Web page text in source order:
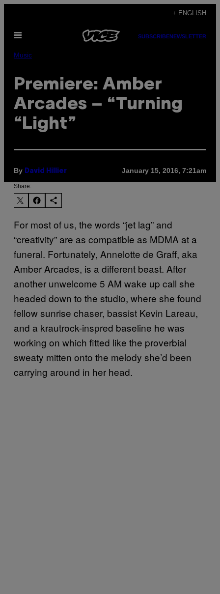
content
+ ENGLISH
Open
SUBSCRIBENEWSLETTER
Music
Premiere: Amber
Arcades – “Turning
“Light”
By David Hillier January 15, 2016, 7:21am
Share:
For most of us, the words “jet lag” and
“creativity” are as compatible as MDMA at a
funeral. Fortunately, Annelotte de Graff, aka
Amber Arcades, is a different beast. After
another unwelcome 5 AM wake up call she
headed down to the studio, where she found
fellow sunrise chaser, bassist Kevin Lareau,
and a krautrock-inspred baseline he was
working on which fitted like the proverbial
sweaty mitten onto the melody she’d been
carrying around in her head.